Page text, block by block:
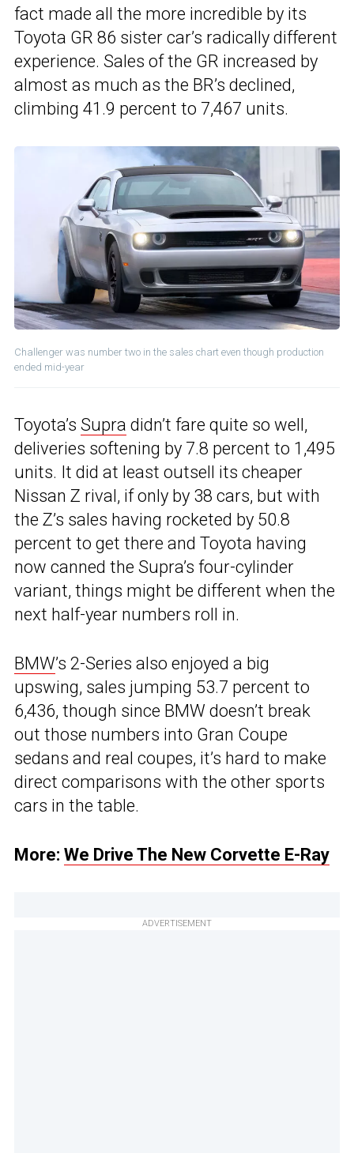
fact made all the more incredible by its
Toyota GR 86 sister car’s radically different
experience. Sales of the GR increased by
almost as much as the BR’s declined,
climbing 41.9 percent to 7,467 units.
Challenger was number two in the sales chart even though production
ended mid-year
Toyota’s Supra didn’t fare quite so well,
deliveries softening by 7.8 percent to 1,495
units. It did at least outsell its cheaper
Nissan Z rival, if only by 38 cars, but with
the Z’s sales having rocketed by 50.8
percent to get there and Toyota having
now canned the Supra’s four-cylinder
variant, things might be different when the
next half-year numbers roll in.
BMW’s 2-Series also enjoyed a big
upswing, sales jumping 53.7 percent to
6,436, though since BMW doesn’t break
out those numbers into Gran Coupe
sedans and real coupes, it’s hard to make
direct comparisons with the other sports
cars in the table.
More: We Drive The New Corvette E-Ray
ADVERTISEMENT